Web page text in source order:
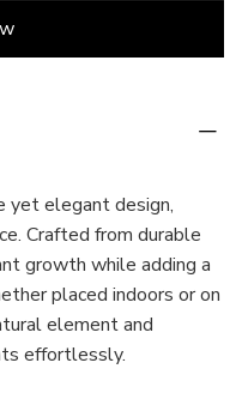
yet elegant design,
Crafted from durable
growth while adding a
placed indoors or on
element and
effortlessly.